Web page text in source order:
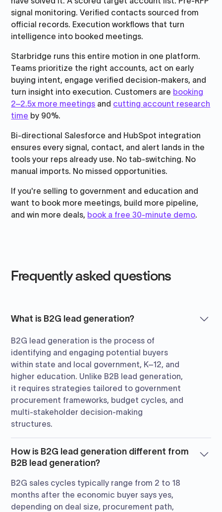
signal monitoring. Verified contacts sourced from
official records. Execution workflows that turn
intelligence into booked meetings.
Starbridge runs this entire motion in one platform.
Teams prioritize the right accounts, act on early
buying intent, engage verified decision-makers, and
turn insight into execution. Customers are booking
2–2.5x more meetings and cutting account research
time by 90%.
Bi-directional Salesforce and HubSpot integration
ensures every signal, contact, and alert lands in the
tools your reps already use. No tab-switching. No
manual imports. No missed opportunities.
If you're selling to government and education and
want to book more meetings, build more pipeline,
and win more deals, book a free 30-minute demo.
Frequently asked questions
What is B2G lead generation?
B2G lead generation is the process of
identifying and engaging potential buyers
within state and local government, K–12, and
higher education. Unlike B2B lead generation,
it requires strategies tailored to government
procurement frameworks, budget cycles, and
multi-stakeholder decision-making
structures.
How is B2G lead generation different from
B2B lead generation?
B2G sales cycles typically range from 2 to 18
months after the economic buyer says yes,
depending on deal size, procurement path,